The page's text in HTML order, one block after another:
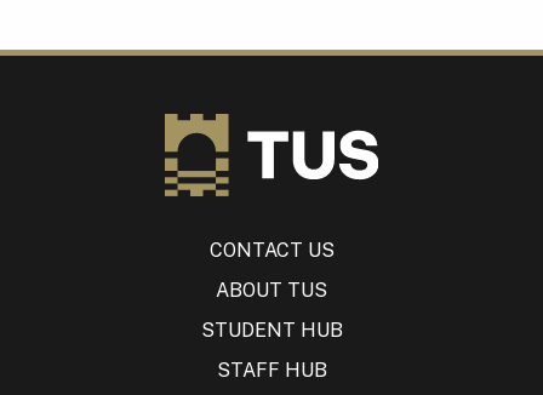
CONTACT US
ABOUT TUS
STUDENT HUB
STAFF HUB